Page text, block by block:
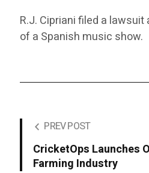
R.J. Cipriani filed a
of a Spanish music show.
PREV POST
CricketOps Launches
Farming Industry